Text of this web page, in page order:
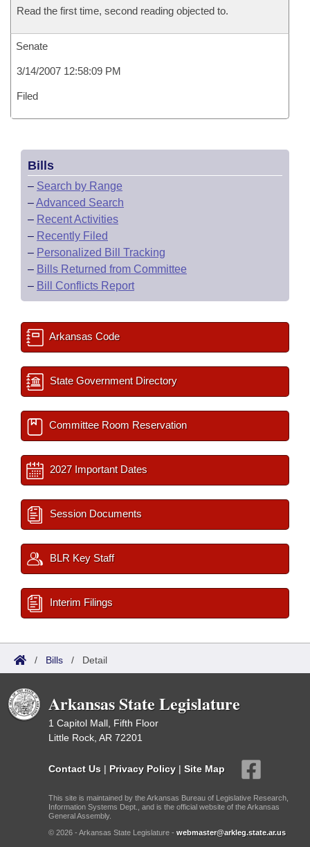
Read the first time, second reading objected to.
Senate
3/14/2007 12:58:09 PM
Filed
Bills
– Search by Range
–Advanced Search
– Recent Activities
– Recently Filed
– Personalized Bill Tracking
– Bills Returned from Committee
– Bill Conflicts Report
Arkansas Code
State Government Directory
Committee Room Reservation
2027 Important Dates
Session Documents
BLR Key Staff
Interim Filings
/ Bills / Detail
Arkansas State Legislature
1 Capitol Mall, Fifth Floor
Little Rock, AR 72201
Contact Us | Privacy Policy | Site Map
This site is maintained by the Arkansas Bureau of Legislative Research,
Information Systems Dept., and is the official website of the Arkansas
General Assembly.
© 2026 - Arkansas State Legislature - webmaster@arkleg.state.ar.us